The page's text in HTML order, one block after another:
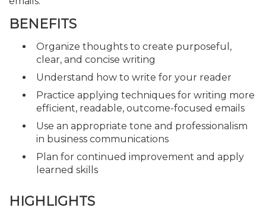
BENEFITS
Organize thoughts to create purposeful,
clear, and concise writing
Understand how to write for your reader
Practice applying techniques for writing more
efficient, readable, outcome-focused emails
Use an appropriate tone and professionalism
in business communications
Plan for continued improvement and apply
learned skills
HIGHLIGHTS